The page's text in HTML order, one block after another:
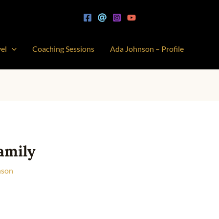
Coaching Sessions Ada Johnson – Profile